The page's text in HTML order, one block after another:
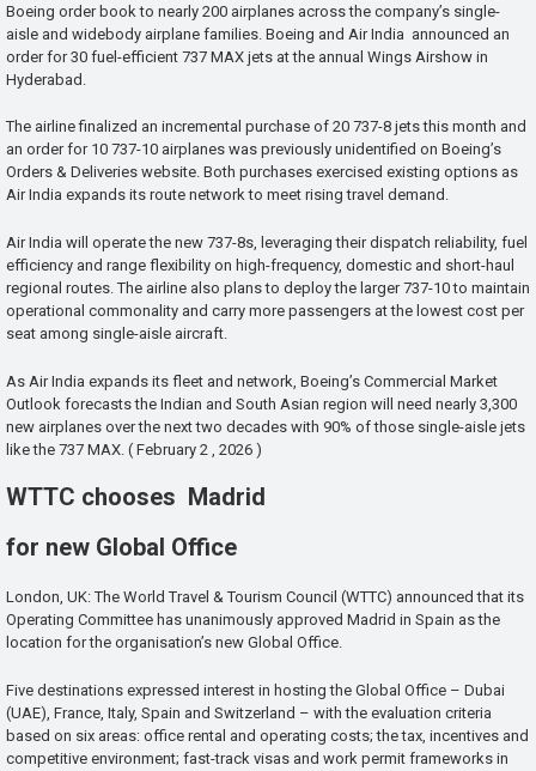
Boeing order book to nearly 200 airplanes across the company’s single-
aisle and widebody airplane families. Boeing and Air India announced an
order for 30 fuel-efficient 737 MAX jets at the annual Wings Airshow in
Hyderabad.
The airline finalized an incremental purchase of 20 737-8 jets this month and
an order for 10 737-10 airplanes was previously unidentified on Boeing’s
Orders & Deliveries website. Both purchases exercised existing options as
Air India expands its route network to meet rising travel demand.
Air India will operate the new 737-8s, leveraging their dispatch reliability, fuel
efficiency and range flexibility on high-frequency, domestic and short-haul
regional routes. The airline also plans to deploy the larger 737-10 to maintain
operational commonality and carry more passengers at the lowest cost per
seat among single-aisle aircraft.
As Air India expands its fleet and network, Boeing’s Commercial Market
Outlook forecasts the Indian and South Asian region will need nearly 3,300
new airplanes over the next two decades with 90% of those single-aisle jets
like the 737 MAX. ( February 2 , 2026 )
WTTC chooses Madrid
for new Global Office
London, UK: The World Travel & Tourism Council (WTTC) announced that its
Operating Committee has unanimously approved Madrid in Spain as the
location for the organisation’s new Global Office.
Five destinations expressed interest in hosting the Global Office – Dubai
(UAE), France, Italy, Spain and Switzerland – with the evaluation criteria
based on six areas: office rental and operating costs; the tax, incentives and
competitive environment; fast-track visas and work permit frameworks in